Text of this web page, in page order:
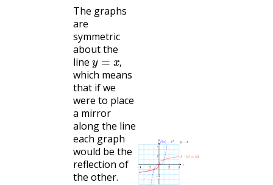
The graphs
are
symmetric
about the
line
,
y=x,
which means
that if we
were to place
a mirror
along the line
each graph
would be the
reflection of
the other.